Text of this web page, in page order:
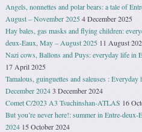
Angels, nonnettes and polar bears: a tale of
August – November 20254 December 2025
Hay bales, gas masks and flying children:
deux-Eaux, May – August 2025 11 August
Nazi cows, Ballons and Puys: everyday life in
17 April 2025
Tamalous, guinguettes and saleuses :
December 20243 December 2024
Comet C/2023 A3 Tsuchinshan-ATLAS 16
But you’re never here!: summer in Entre-
2024 15 October 2024